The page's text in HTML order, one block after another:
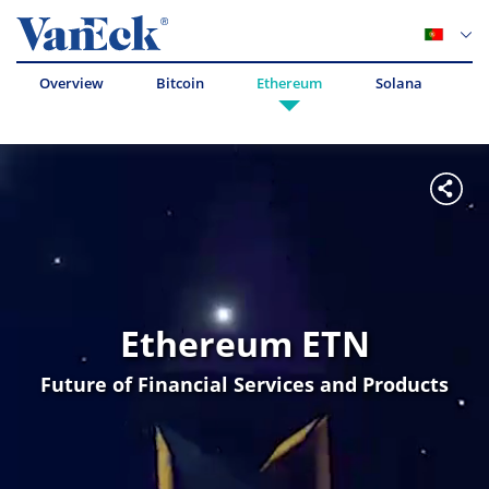
Overview Bitcoin Ethereum Solana
Ethereum ETN
Future of Financial Services and Products